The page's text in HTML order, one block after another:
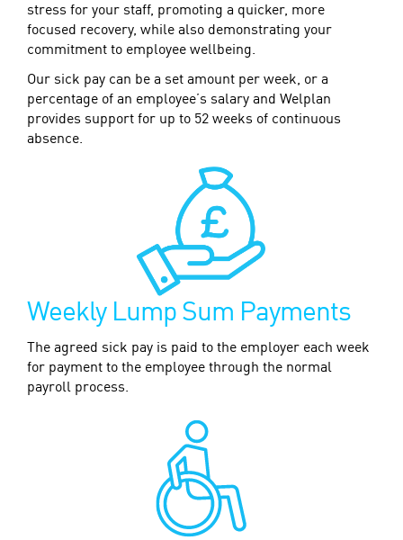
stress for your staff, promoting a quicker, more
focused recovery, while also demonstrating your
commitment to employee wellbeing.
Our sick pay can be a set amount per week, or a
percentage of an employee’s salary and Welplan
provides support for up to 52 weeks of continuous
absence.
Weekly Lump Sum Payments
The agreed sick pay is paid to the employer each week
for payment to the employee through the normal
payroll process.